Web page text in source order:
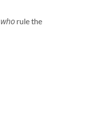
whorule the